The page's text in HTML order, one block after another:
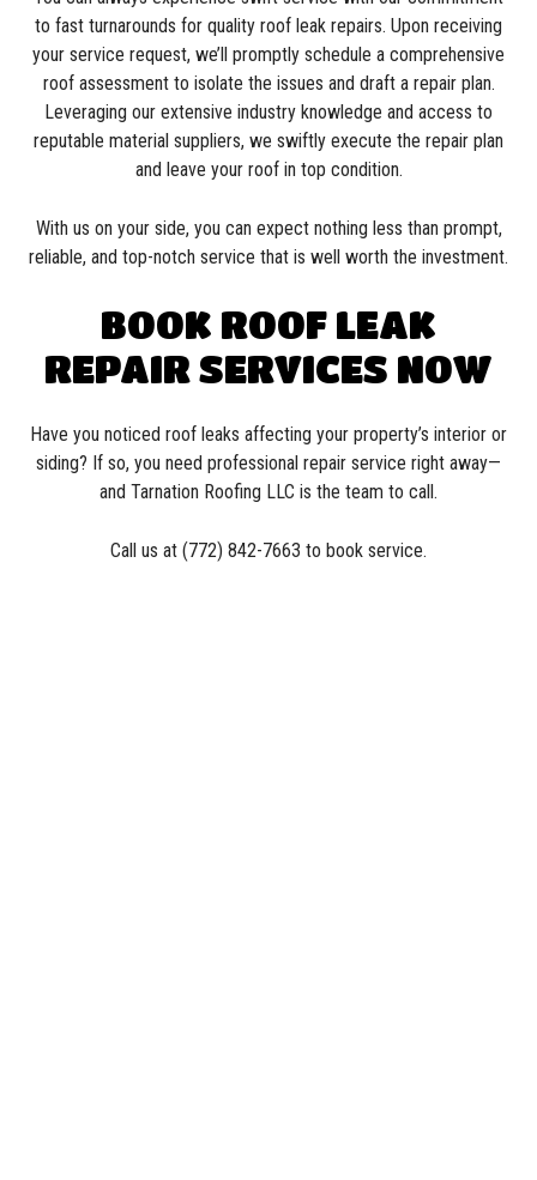
to fast turnarounds for quality roof leak repairs. Upon receiving
your service request, we’ll promptly schedule a comprehensive
roof assessment to isolate the issues and draft a repair plan.
Leveraging our extensive industry knowledge and access to
reputable material suppliers, we swiftly execute the repair plan
and leave your roof in top condition.
With us on your side, you can expect nothing less than prompt,
reliable, and top-notch service that is well worth the investment.
BOOK ROOF LEAK
REPAIR SERVICES NOW
Have you noticed roof leaks affecting your property’s interior or
siding? If so, you need professional repair service right away—
and Tarnation Roofing LLC is the team to call.
Call us at (772) 842-7663 to book service.